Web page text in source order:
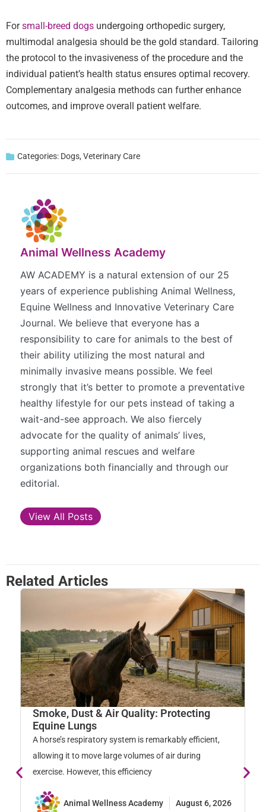
Forsmall-breed dogs undergoing orthopedic surgery,
multimodal analgesia should be the gold standard. Tailoring
the protocol to the invasiveness of the procedure and the
individual patient’s health status ensures optimal recovery.
Complementary analgesia methods can further enhance
outcomes, and improve overall patient welfare.
Categories: Dogs, Veterinary Care
Animal Wellness Academy
AW ACADEMY is a natural extension of our 25
years of experience publishing Animal Wellness,
Equine Wellness and Innovative Veterinary Care
Journal. We believe that everyone has a
responsibility to care for animals to the best of
their ability utilizing the most natural and
minimally invasive means possible. We feel
strongly that it’s better to promote a preventative
healthy lifestyle for our pets instead of taking a
wait-and-see approach. We also fiercely
advocate for the quality of animals’ lives,
supporting animal rescues and welfare
organizations both financially and through our
editorial.
View All Posts
Related Articles
Smoke, Dust & Air Quality: Protecting
Equine Lungs
A horse’s respiratory system is remarkably efficient,
allowing it to move large volumes of air during
exercise. However, this efficiency
Animal Wellness Academy August 6, 2026